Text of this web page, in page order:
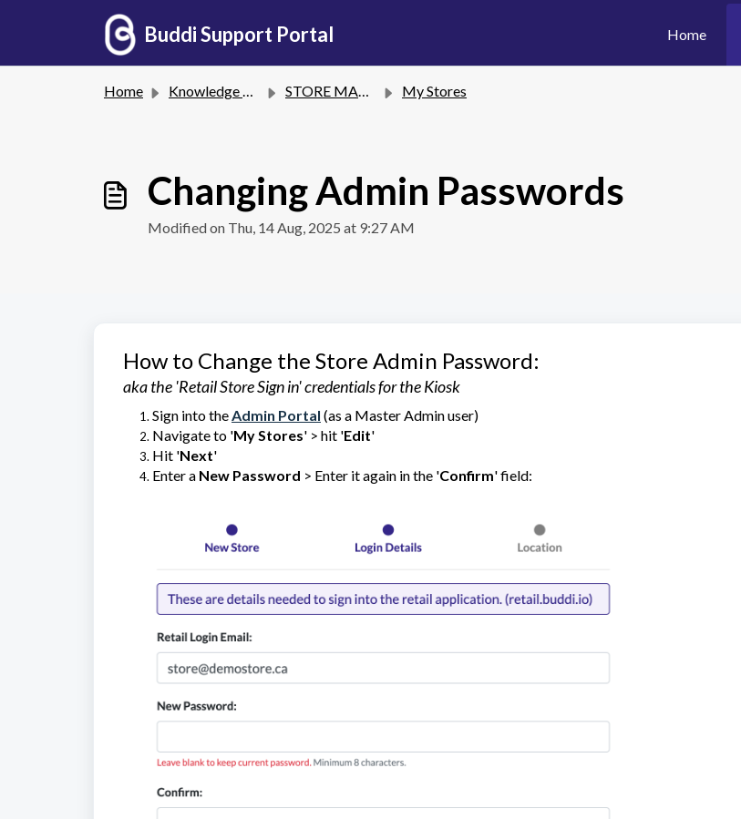
Buddi Support Portal Home
Home Knowledge base STORE MANAGEMENT My Stores
Changing Admin Passwords
Modified on Thu, 14 Aug, 2025 at 9:27 AM
How to Change the Store Admin Password:
aka the 'Retail Store Sign in' credentials for the Kiosk
Sign into theAdmin Portal (as a Master Admin user)
Navigate to 'My Stores' > hit 'Edit'
Hit 'Next'
Enter a New Password > Enter it again in the 'Confirm' field: